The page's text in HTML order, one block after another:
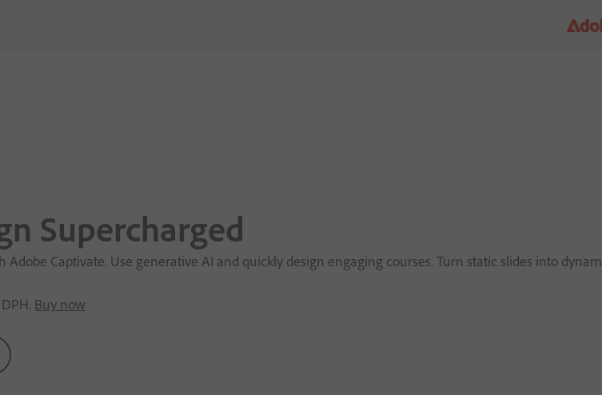
Supercharged
Captivate. Use generative AI and quickly design engaging courses. Turn static slides into
. Buy now